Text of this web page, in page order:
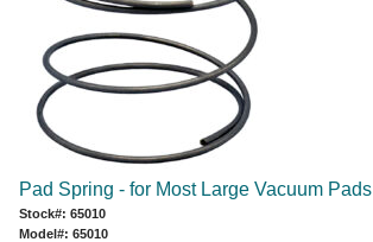
Pad Spring - for Most Large Vacuum Pads
Stock#: 65010
Model#: 65010